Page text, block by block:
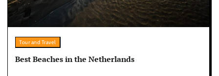
Tour and Travel
Best Beaches in the Netherlands